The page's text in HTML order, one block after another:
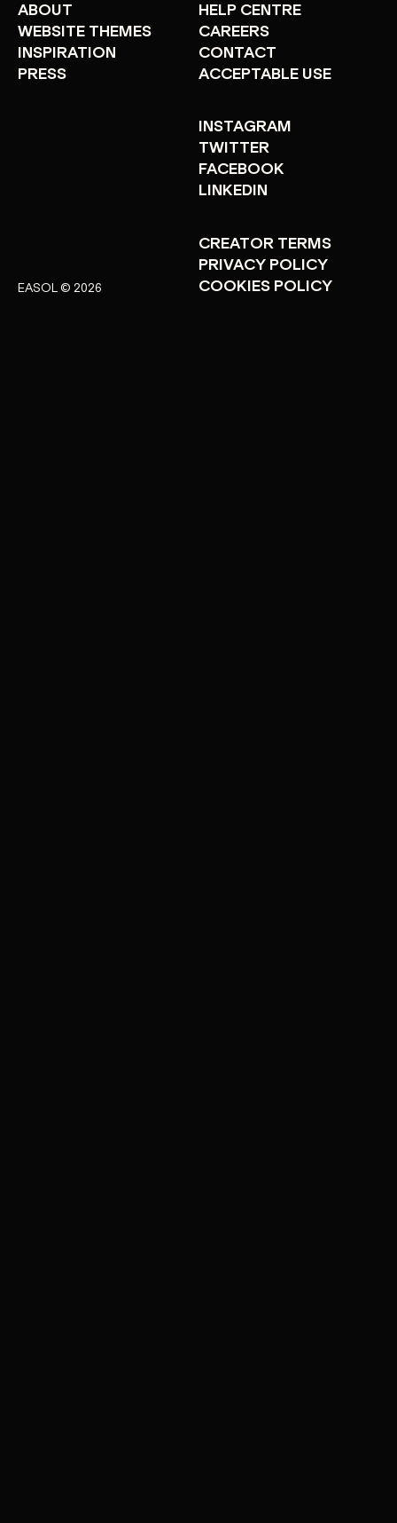
ABOUT
WEBSITE THEMES
INSPIRATION
PRESS
INSTAGRAM
TWITTER
FACEBOOK
LINKEDIN
HELP CENTRE
CAREERS
CONTACT
ACCEPTABLE USE
EASOL © 2026
CREATOR TERMS
PRIVACY POLICY
COOKIES POLICY